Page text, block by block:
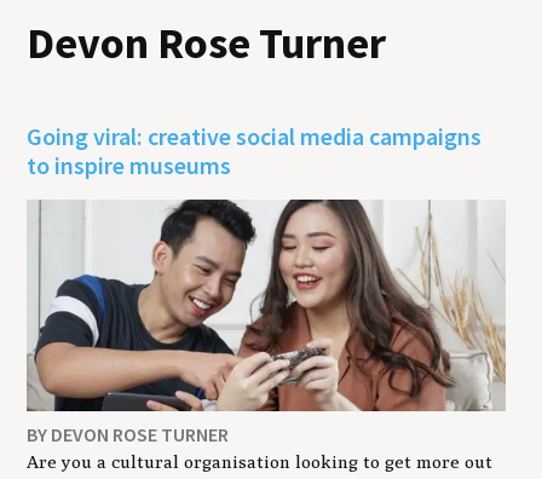
Devon Rose Turner
Going viral: creative social media campaigns
to inspire museums
BY DEVON ROSE TURNER
Are you a cultural organisation looking to get more out